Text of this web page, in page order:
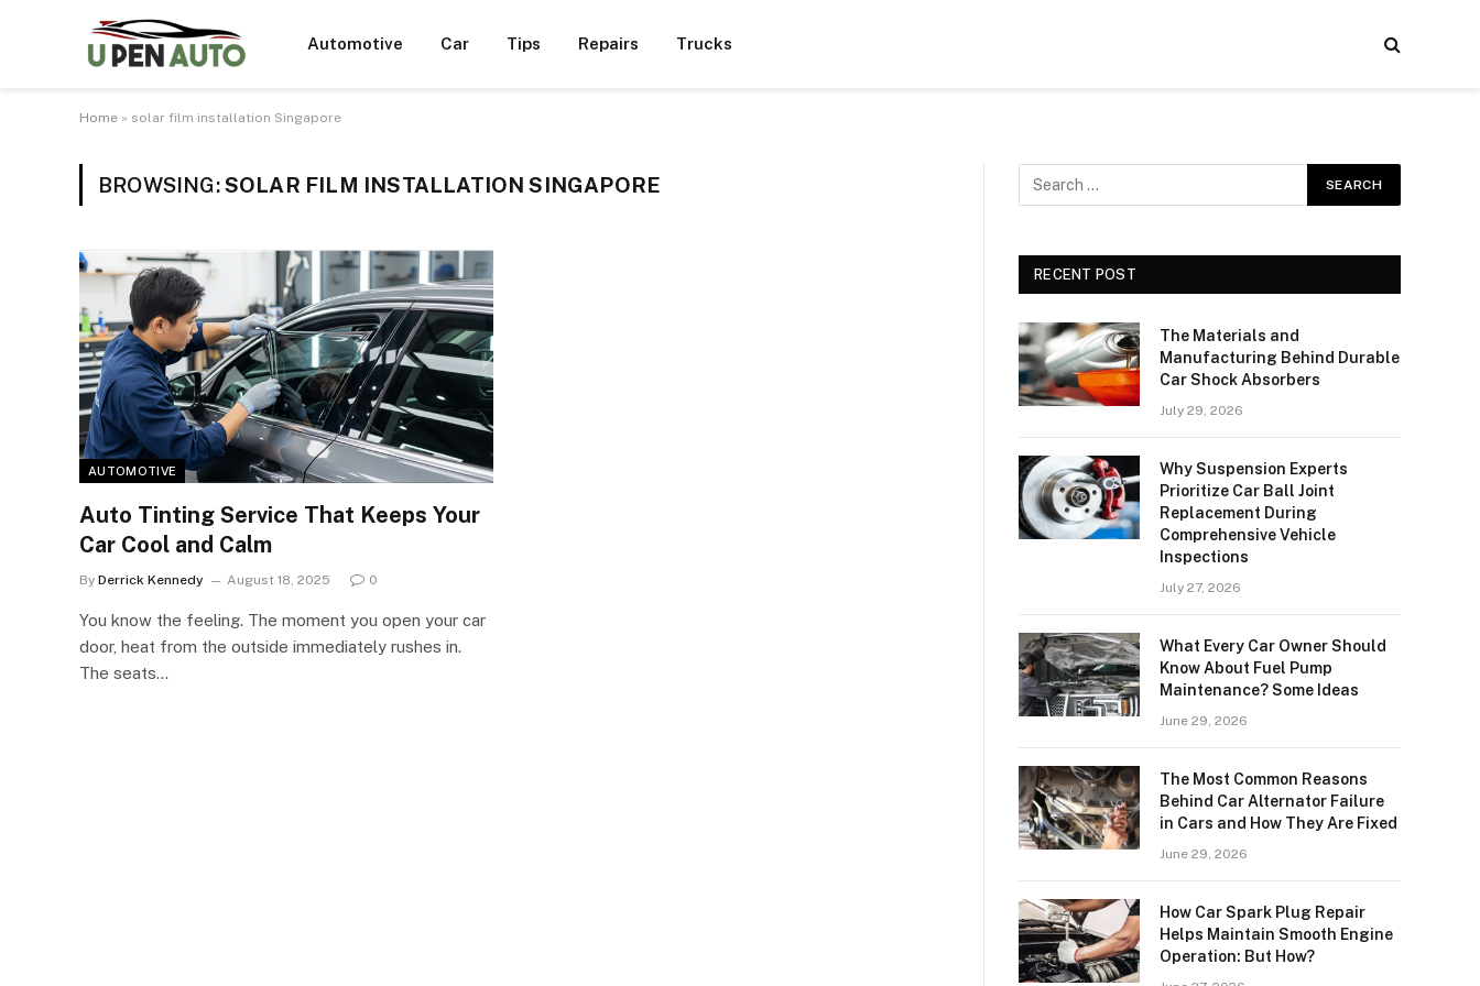
Automotive Car Tips Repairs Trucks
Home » solar film installation Singapore
BROWSING:SOLAR FILM INSTALLATION SINGAPORE
AUTOMOTIVE
Auto Tinting Service That Keeps Your
Car Cool and Calm
By Derrick Kennedy August 18, 2025 0
You know the feeling. The moment you open your car
door, heat from the outside immediately rushes in.
The seats…
RECENT POST
The Materials and
Manufacturing Behind Durable
Car Shock Absorbers
July 29, 2026
Why Suspension Experts
Prioritize Car Ball Joint
Replacement During
Comprehensive Vehicle
Inspections
July 27, 2026
What Every Car Owner Should
Know About Fuel Pump
Maintenance? Some Ideas
June 29, 2026
The Most Common Reasons
Behind Car Alternator Failure
in Cars and How They Are Fixed
June 29, 2026
How Car Spark Plug Repair
Helps Maintain Smooth Engine
Operation: But How?